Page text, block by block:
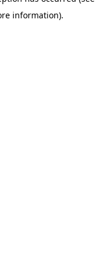
information).